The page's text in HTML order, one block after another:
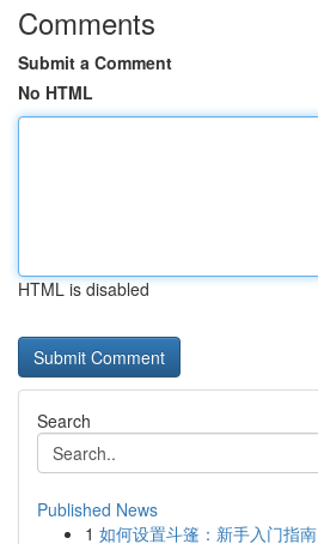
Comments
Submit a Comment
No HTML
HTML is disabled
Search
Published News
1 如何设置斗篷：新手入门指南